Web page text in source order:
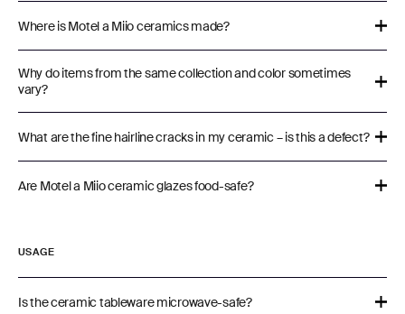
Where is Motel a Miio ceramics made?
Why do items from the same collection and color sometimes
vary?
What are the fine hairline cracks in my ceramic – is this a defect?
Are Motel a Miio ceramic glazes food-safe?
USAGE
Is the ceramic tableware microwave-safe?